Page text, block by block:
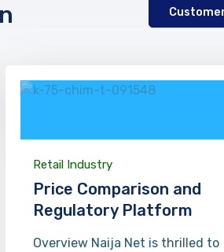
Retail Industry
Price Comparison and
Regulatory Platform
Overview Naija Net is thrilled to